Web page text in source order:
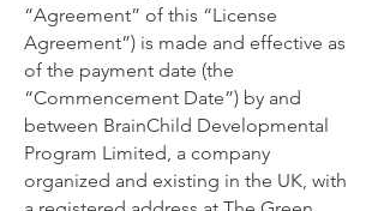
“Agreement” of this “License
Agreement”) is made and effective as
of ​the payment date (the
“Commencement Date”) by and
between ​BrainChild Developmental
Program Limited, a company
organized and existing in ​the UK, with